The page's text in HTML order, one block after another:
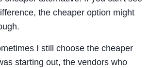
the cheaper option might
I still choose the cheaper
starting out, the vendors who